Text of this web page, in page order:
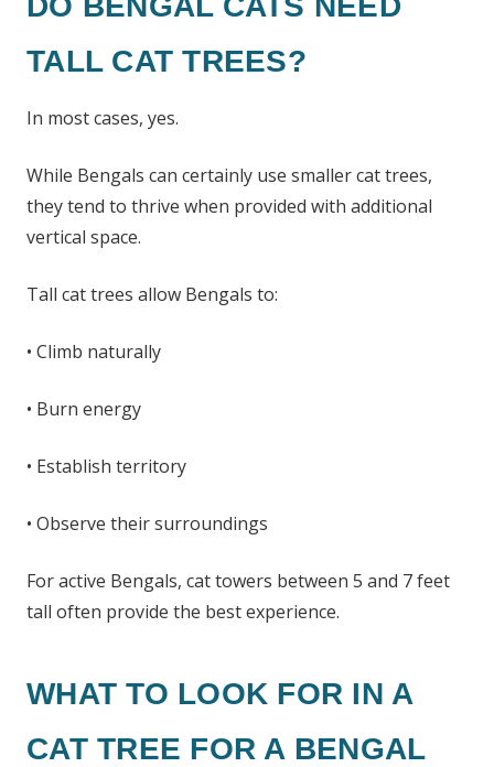
TALL CAT TREES?
In most cases, yes.
While Bengals can certainly use smaller cat trees,
they tend to thrive when provided with additional
vertical space.
Tall cat trees allow Bengals to:
• Climb naturally
• Burn energy
• Establish territory
• Observe their surroundings
For active Bengals, cat towers between 5 and 7 feet
tall often provide the best experience.
WHAT TO LOOK FOR IN A
CAT TREE FOR A BENGAL